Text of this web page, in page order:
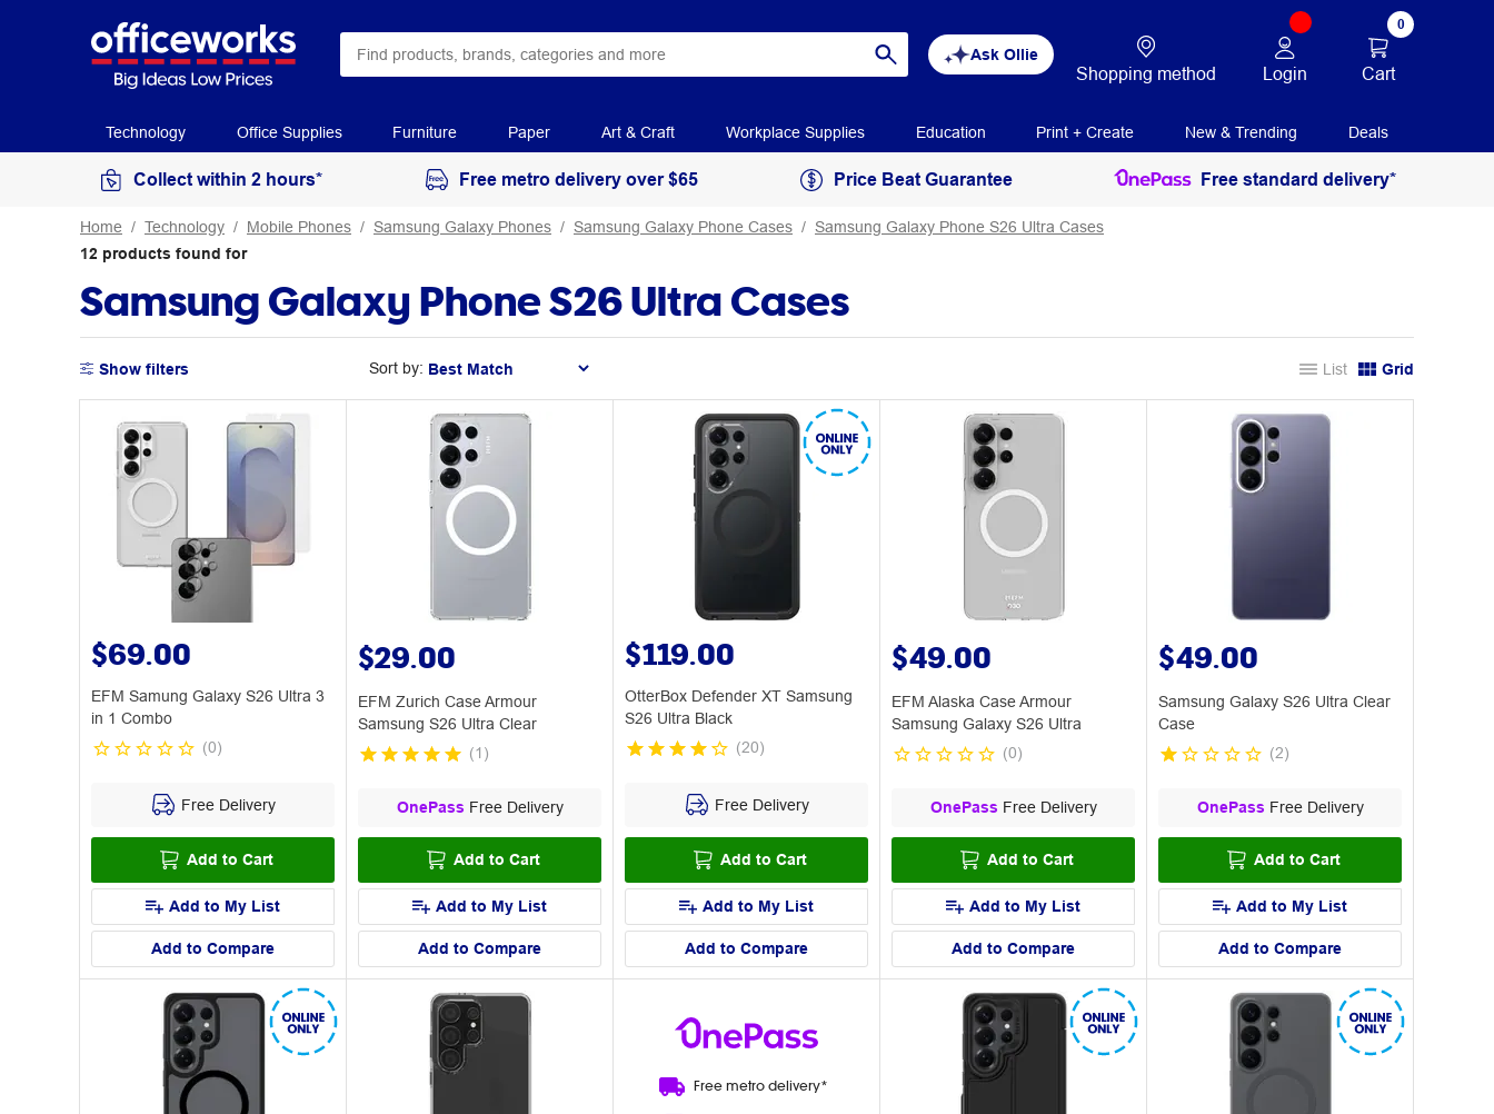
Ask Ollie
Shopping method Login
0
Cart
Technology Office Supplies Furniture Paper Art & Craft Workplace Supplies Education Print + Create New & Trending Deals
Collect within 2 hours* Free metro delivery over $65 Price Beat Guarantee Free standard delivery*
Home Technology Mobile Phones Samsung Galaxy Phones Samsung Galaxy Phone Cases
Samsung Galaxy Phone S26 Ultra Cases
12 products found for
Samsung Galaxy Phone S26 Ultra Cases
Show filters Sort by: List Grid
$69.00
EFM Samung Galaxy S26 Ultra 3
in 1 Combo
(0)
Free Delivery
Add to Cart
Add to My List
Add to Compare
$29.00
EFM Zurich Case Armour
Samsung S26 Ultra Clear
(1 )
OnePass Free Delivery
Add to Cart
Add to My List
Add to Compare
$119.00
OtterBox Defender XT Samsung
S26 Ultra Black
(20)
Free Delivery
Add to Cart
Add to My List
Add to Compare
$49.00
EFM Alaska Case Armour
Samsung Galaxy S26 Ultra
(0)
OnePass Free Delivery
Add to Cart
Add to My List
Add to Compare
$49.00
Samsung Galaxy S26 Ultra Clear
Case
(2)
OnePass Free Delivery
Add to Cart
Add to My List
Add to Compare
Free metro delivery*